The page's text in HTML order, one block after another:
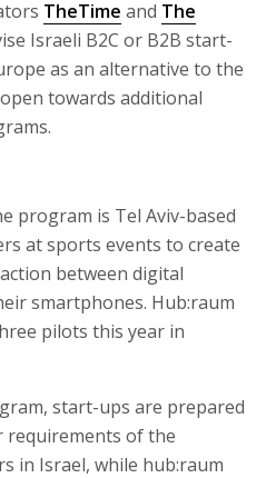
TheTime and The
Israeli B2C or B2B start-
as an alternative to the
towards additional
program is Tel Aviv-based
at sports events to create
between digital
smartphones. Hub:raum
pilots this year in
start-ups are prepared
requirements of the
in Israel, while hub:raum